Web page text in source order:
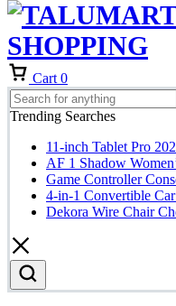
Cart 0
Trending Searches
11-inch Tablet Pro
AF 1 Shadow
Game Controller
4-in-1 Convertible Car
Dekora Wire Chair